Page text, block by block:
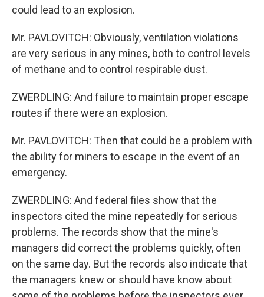
could lead to an explosion.
Mr. PAVLOVITCH: Obviously, ventilation violations
are very serious in any mines, both to control levels
of methane and to control respirable dust.
ZWERDLING: And failure to maintain proper escape
routes if there were an explosion.
Mr. PAVLOVITCH: Then that could be a problem with
the ability for miners to escape in the event of an
emergency.
ZWERDLING: And federal files show that the
inspectors cited the mine repeatedly for serious
problems. The records show that the mine's
managers did correct the problems quickly, often
on the same day. But the records also indicate that
the managers knew or should have know about